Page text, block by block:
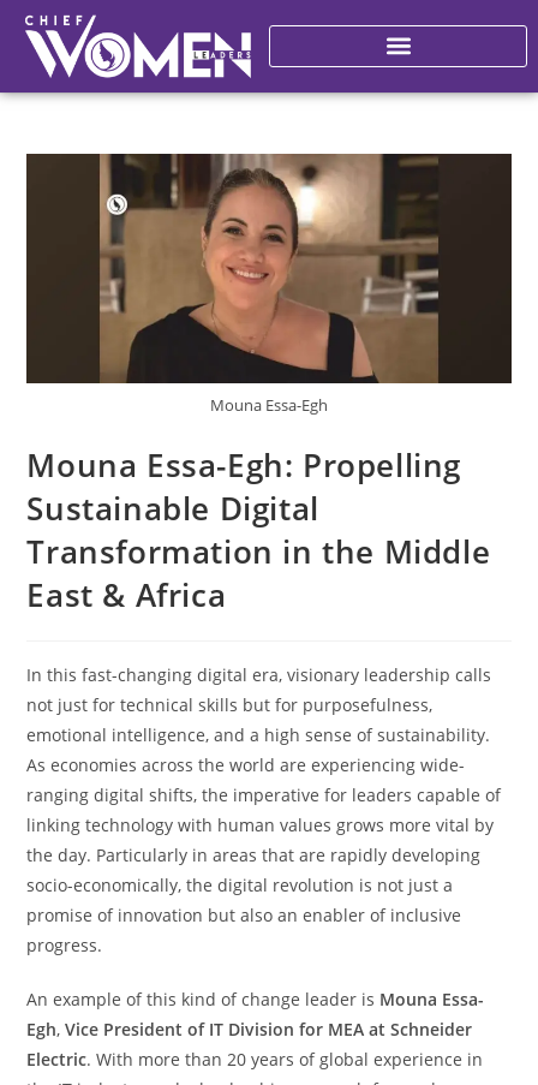
Mouna Essa-Egh
Mouna Essa-Egh: Propelling
Sustainable Digital
Transformation in the Middle
East & Africa
In this fast-changing digital era, visionary leadership calls
not just for technical skills but for purposefulness,
emotional intelligence, and a high sense of sustainability.
As economies across the world are experiencing wide-
ranging digital shifts, the imperative for leaders capable of
linking technology with human values grows more vital by
the day. Particularly in areas that are rapidly developing
socio-economically, the digital revolution is not just a
promise of innovation but also an enabler of inclusive
progress.
An example of this kind of change leader is Mouna Essa-
Egh,Vice President of IT Division for MEA at Schneider
Electric. With more than 20 years of global experience in